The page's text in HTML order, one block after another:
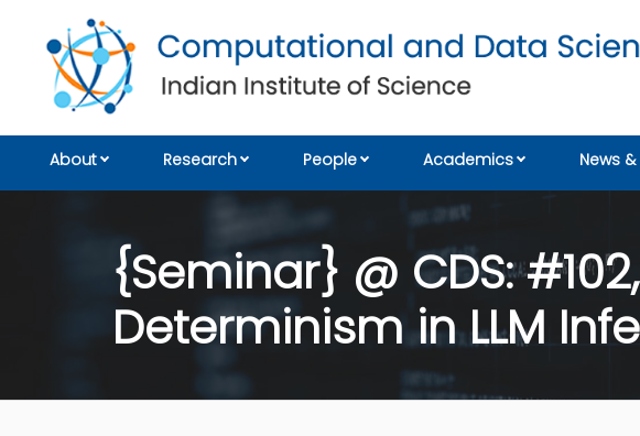
About Research People Academics News
{Seminar} @ CDS:
Determinism in LLM